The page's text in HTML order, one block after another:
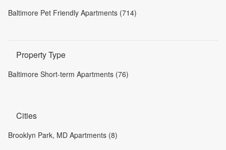
Baltimore Pet Friendly Apartments (714)
Property Type
Baltimore Short-term Apartments (76)
Cities
Brooklyn Park, MD Apartments (8)